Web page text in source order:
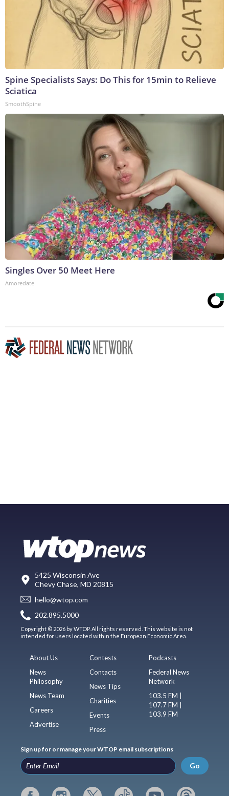
Spine Specialists Says: Do This for 15min to Relieve
Sciatica
SmoothSpine
Singles Over 50 Meet Here
Amoredate
5425 Wisconsin Ave
Chevy Chase, MD 20815
hello@wtop.com
202.895.5000
Copyright © 2026 by WTOP. All rights reserved. This website is not
intended for users located within the European Economic Area.
About Us
News
Philosophy
News Team
Careers
Advertise
Contests
Contacts
News Tips
Charities
Events
Press
Podcasts
Federal News
Network
103.5 FM |
107.7 FM |
103.9 FM
Sign up for or manage your WTOP email subscriptions
Go